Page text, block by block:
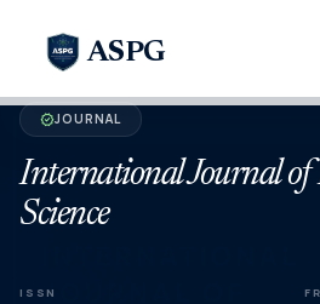
ASPG
verifiedJOURNAL
International Journal of
Science
ISSN